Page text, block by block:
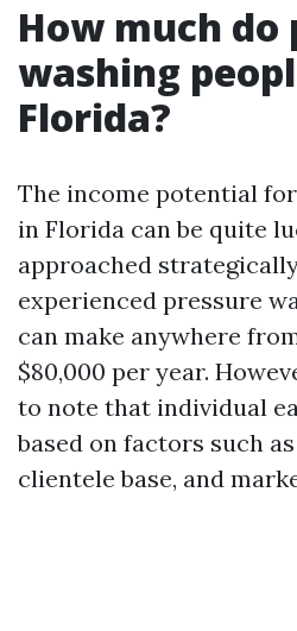
How much do
washing
Florida?
The income potential
in Florida can be quite
approached
experienced pressure
can make anywhere
$80,000 per year.
to note that individual
based on factors such
clientele base, and